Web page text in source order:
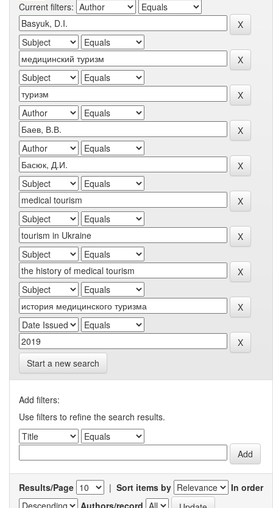
Current filters:
Start a new search
Add filters:
Use filters to refine the search results.
Results/Page | Sort items by
In order
Authors/record